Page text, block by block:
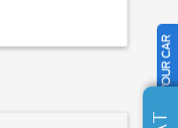
SELL US YOUR CAR